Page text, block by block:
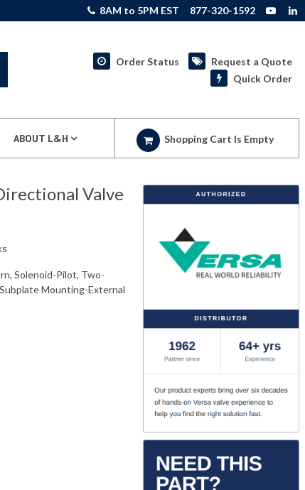
8AM to 5PM EST 877-320-1592
Order Status
Request a Quote
Quick Order
ABOUT L&H Shopping Cart Is Empty
Valve
Solenoid-Pilot, Two-
Mounting-External